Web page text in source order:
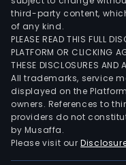
third-party content,
of any kind.
PLEASE READ THIS FULL
PLATFORM OR CLICKING
THESE DISCLOSURES AND
All trademarks, service
displayed on the
owners. References to
providers do not
by Musaffa.
Please visit our